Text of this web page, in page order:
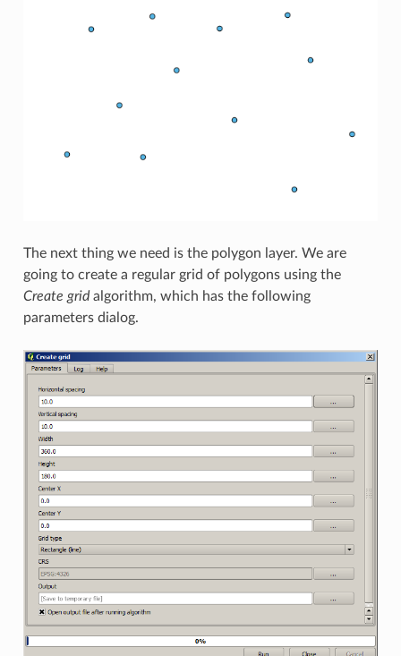
The next thing we need is the polygon layer. We are
going to create a regular grid of polygons using the
Create gridalgorithm, which has the following
parameters dialog.